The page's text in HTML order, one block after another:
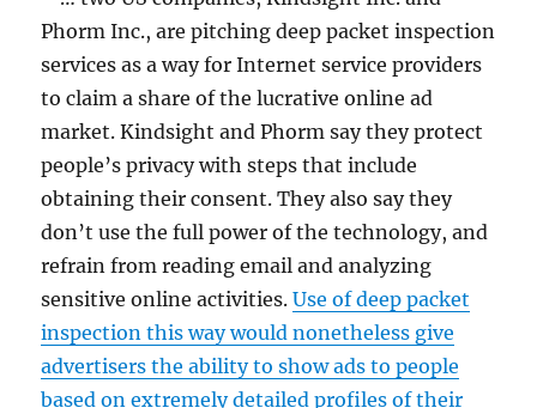
Phorm Inc., are pitching deep packet inspection
services as a way for Internet service providers
to claim a share of the lucrative online ad
market. Kindsight and Phorm say they protect
people’s privacy with steps that include
obtaining their consent. They also say they
don’t use the full power of the technology, and
refrain from reading email and analyzing
sensitive online activities.Use of deep packet
inspection this way would nonetheless give
advertisers the ability to show ads to people
based on extremely detailed profiles of their